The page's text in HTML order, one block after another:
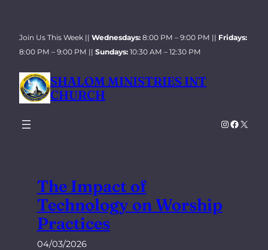
content
Join Us This Week || Wednesdays: 8:00 PM – 9:00 PM || Fridays:
8:00 PM – 9:00 PM || Sundays: 10:30 AM – 12:30 PM
SHALOM MINISTRIES INT
CHURCH
Instagram
X
The Impact of
Technology on Worship
Practices
04/03/2026